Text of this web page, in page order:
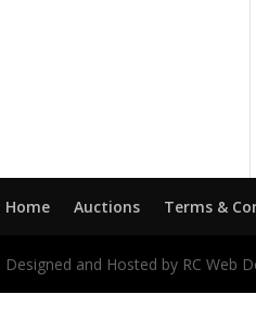
Home Auctions Terms &
Designed and Hosted by RC Web